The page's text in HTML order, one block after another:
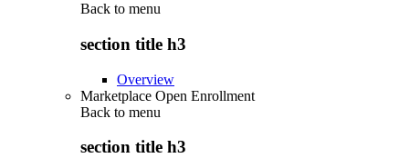
Back to menu
section title h3
Overview
Marketplace Open Enrollment
Back to menu
section title h3